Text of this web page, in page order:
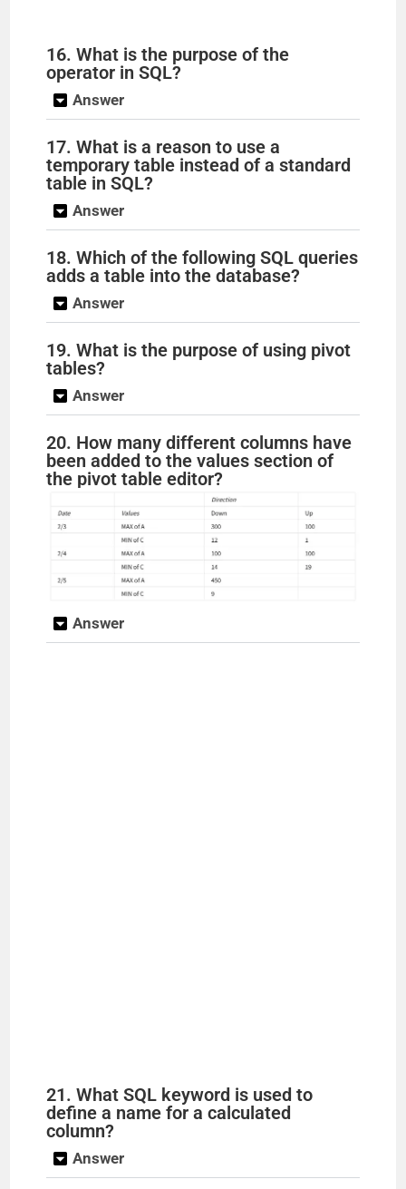
16. What is the purpose of the
operator in SQL?
Answer
17. What is a reason to use a
temporary table instead of a standard
table in SQL?
Answer
18. Which of the following SQL queries
adds a table into the database?
Answer
19. What is the purpose of using pivot
tables?
Answer
20. How many different columns have
been added to the values section of
the pivot table editor?
Answer
21. What SQL keyword is used to
define a name for a calculated
column?
Answer